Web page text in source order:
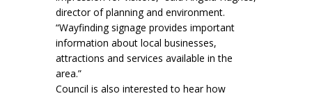
director of planning and environment.
“Wayfinding signage provides important
information about local businesses,
attractions and services available in the
area.”
Council is also interested to hear how